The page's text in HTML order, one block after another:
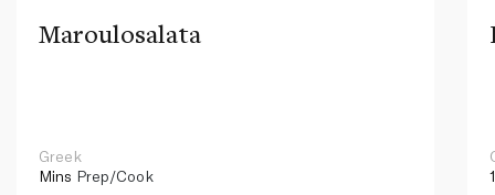
Maroulosalata
Greek
Mins Prep/Cook